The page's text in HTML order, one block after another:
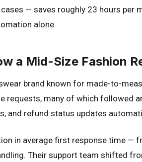
— saves roughly 23 hours per
alone.
a Mid-Size Fashion
brand known for made-to-
requests, many of which
and refund status updates
in average first response time
Their support team shifted